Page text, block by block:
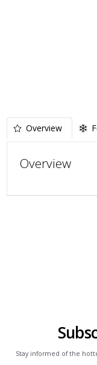
Overview
Overview
Stay informed of the